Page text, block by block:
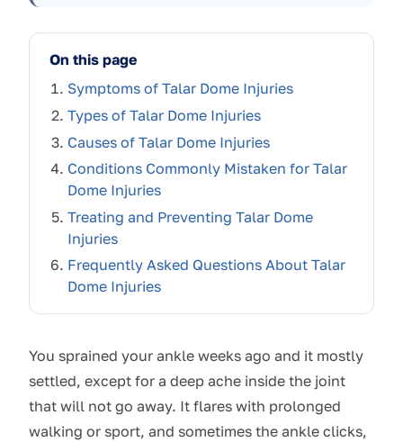
On this page
Symptoms of Talar Dome Injuries
Types of Talar Dome Injuries
Causes of Talar Dome Injuries
Conditions Commonly Mistaken for Talar
Dome Injuries
Treating and Preventing Talar Dome
Injuries
Frequently Asked Questions About Talar
Dome Injuries
You sprained your ankle weeks ago and it mostly
settled, except for a deep ache inside the joint
that will not go away. It flares with prolonged
walking or sport, and sometimes the ankle clicks,